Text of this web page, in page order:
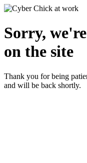
Sorry,
on the site
Thank you for being
and will be back shortly.